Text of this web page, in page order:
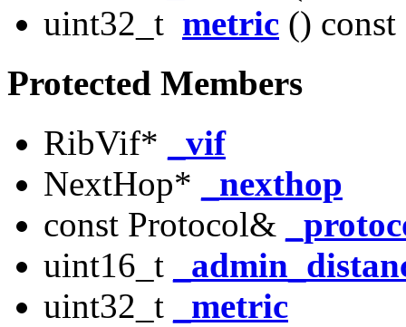
uint32_t metric () const
Protected Members
RibVif*
_vif
NextHop*
_nexthop
const Protocol&
uint16_t
uint32_t
_metric